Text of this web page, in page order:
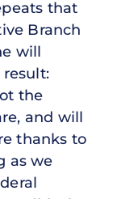
that
Branch
will
the
and will
thanks to
as we